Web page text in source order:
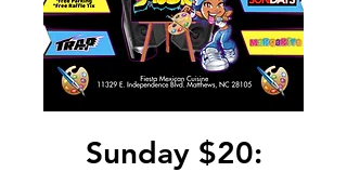
Sunday $20: